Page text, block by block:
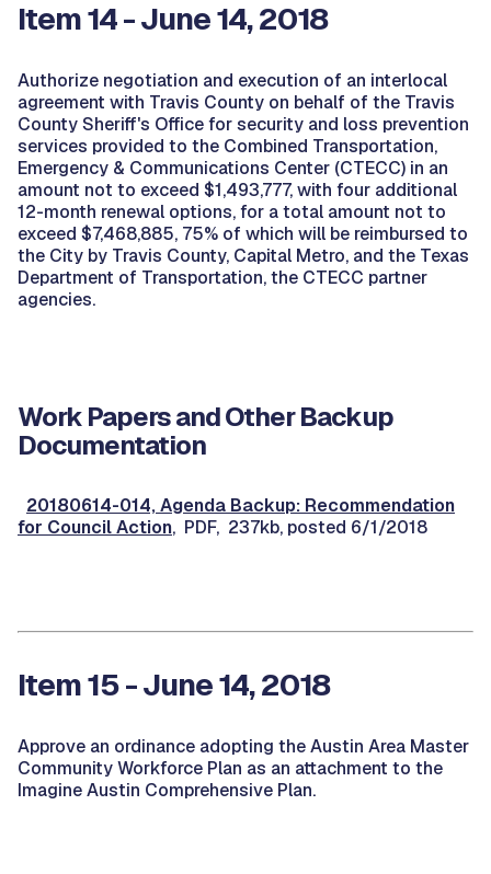
Item 14 - June 14, 2018
Authorize negotiation and execution of an interlocal
agreement with Travis County on behalf of the Travis
County Sheriff's Office for security and loss prevention
services provided to the Combined Transportation,
Emergency & Communications Center (CTECC) in an
amount not to exceed $1,493,777, with four additional
12-month renewal options, for a total amount not to
exceed $7,468,885, 75% of which will be reimbursed to
the City by Travis County, Capital Metro, and the Texas
Department of Transportation, the CTECC partner
agencies.
Work Papers and Other Backup
Documentation
20180614-014, Agenda Backup: Recommendation
for Council Action, PDF, 237kb, posted 6/1/2018
Item 15 - June 14, 2018
Approve an ordinance adopting the Austin Area Master
Community Workforce Plan as an attachment to the
Imagine Austin Comprehensive Plan.